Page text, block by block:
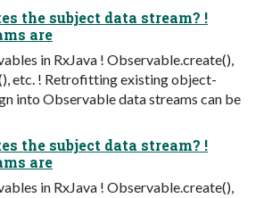
the subject data stream? !
are
in RxJava ! Observable.create(),
etc. ! Retrofitting existing object-
into Observable data streams can be
the subject data stream? !
are
in RxJava ! Observable.create(),